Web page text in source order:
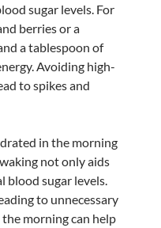
sugar levels. For
berries or a
a tablespoon of
Avoiding high-
to spikes and
in the morning
not only aids
blood sugar levels.
to unnecessary
morning can help